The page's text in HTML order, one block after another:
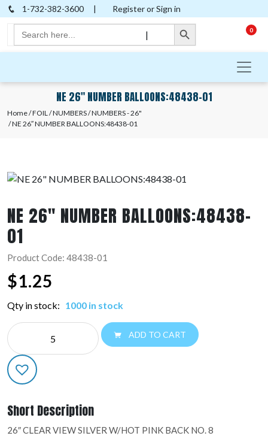
1-732-382-3600 | Register or Sign in
Search
for:
Search Button
|
0
NE 26″ NUMBER BALLOONS:48438-01
Home/FOIL/NUMBERS/NUMBERS - 26"
/ NE 26″ NUMBER BALLOONS:48438-01
NE 26″ NUMBER BALLOONS:48438-
01
Product Code: 48438-01
$1.25
Qty in stock: 1000 in stock
NE
26"
NUMBER
BALLOONS:48438-
01
ADD TO CART
Short Description
26″ CLEAR VIEW SILVER W/HOT PINK BACK NO. 8